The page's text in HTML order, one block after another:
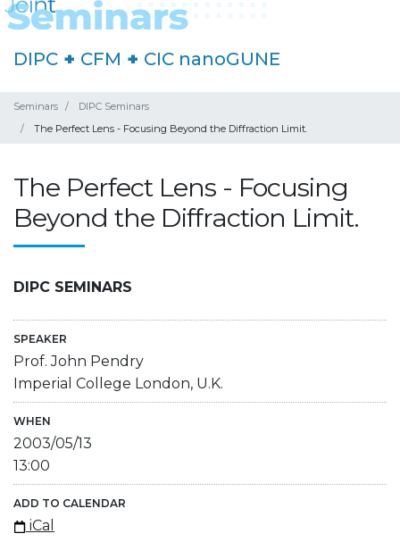
DIPC + CFM + CIC nanoGUNE
Seminars
DIPC Seminars
The Perfect Lens - Focusing Beyond the Diffraction Limit.
The Perfect Lens - Focusing
Beyond the Diffraction Limit.
DIPC SEMINARS
SPEAKER
Prof. John Pendry
Imperial College London, U.K.
WHEN
2003/05/13
13:00
ADD TO CALENDAR
iCal